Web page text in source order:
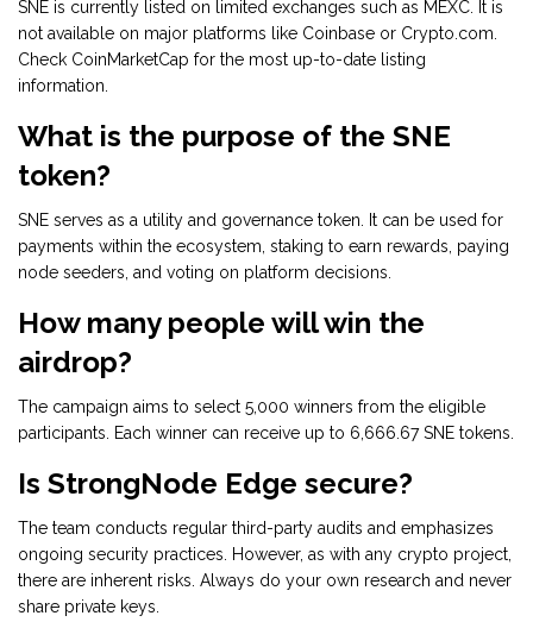
SNE is currently listed on limited exchanges such as MEXC. It is
not available on major platforms like Coinbase or Crypto.com.
Check CoinMarketCap for the most up-to-date listing
information.
What is the purpose of the SNE
token?
SNE serves as a utility and governance token. It can be used for
payments within the ecosystem, staking to earn rewards, paying
node seeders, and voting on platform decisions.
How many people will win the
airdrop?
The campaign aims to select 5,000 winners from the eligible
participants. Each winner can receive up to 6,666.67 SNE tokens.
Is StrongNode Edge secure?
The team conducts regular third-party audits and emphasizes
ongoing security practices. However, as with any crypto project,
there are inherent risks. Always do your own research and never
share private keys.